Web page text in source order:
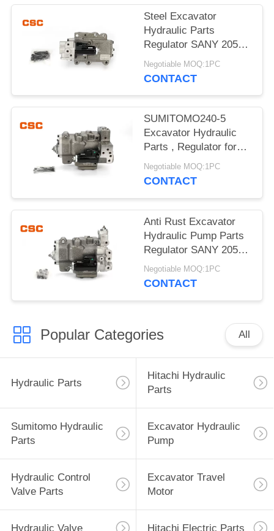
Steel Excavator
Hydraulic Parts
Regulator SANY 205
215 Excavator Machine
Parts
Negotiable MOQ:1PC
CONTACT
SUMITOMO240-5
Excavator Hydraulic
Parts , Regulator for
hydraulic pump
Negotiable MOQ:1PC
CONTACT
Anti Rust Excavator
Hydraulic Pump Parts
Regulator SANY 205
215 G-9T8L
Negotiable MOQ:1PC
CONTACT
Popular Categories All
Hydraulic Parts
Hitachi Hydraulic
Parts
Sumitomo Hydraulic
Parts
Excavator Hydraulic
Pump
Hydraulic Control
Valve Parts
Excavator Travel
Motor
Hydraulic Valve Hitachi Electric Parts